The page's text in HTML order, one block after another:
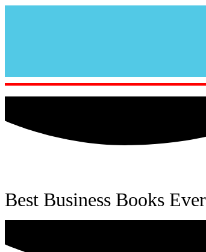
Best Business Books